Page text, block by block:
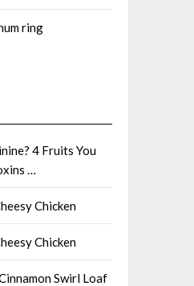
ring
4 Fruits You
…
Chicken
Chicken
Swirl Loaf